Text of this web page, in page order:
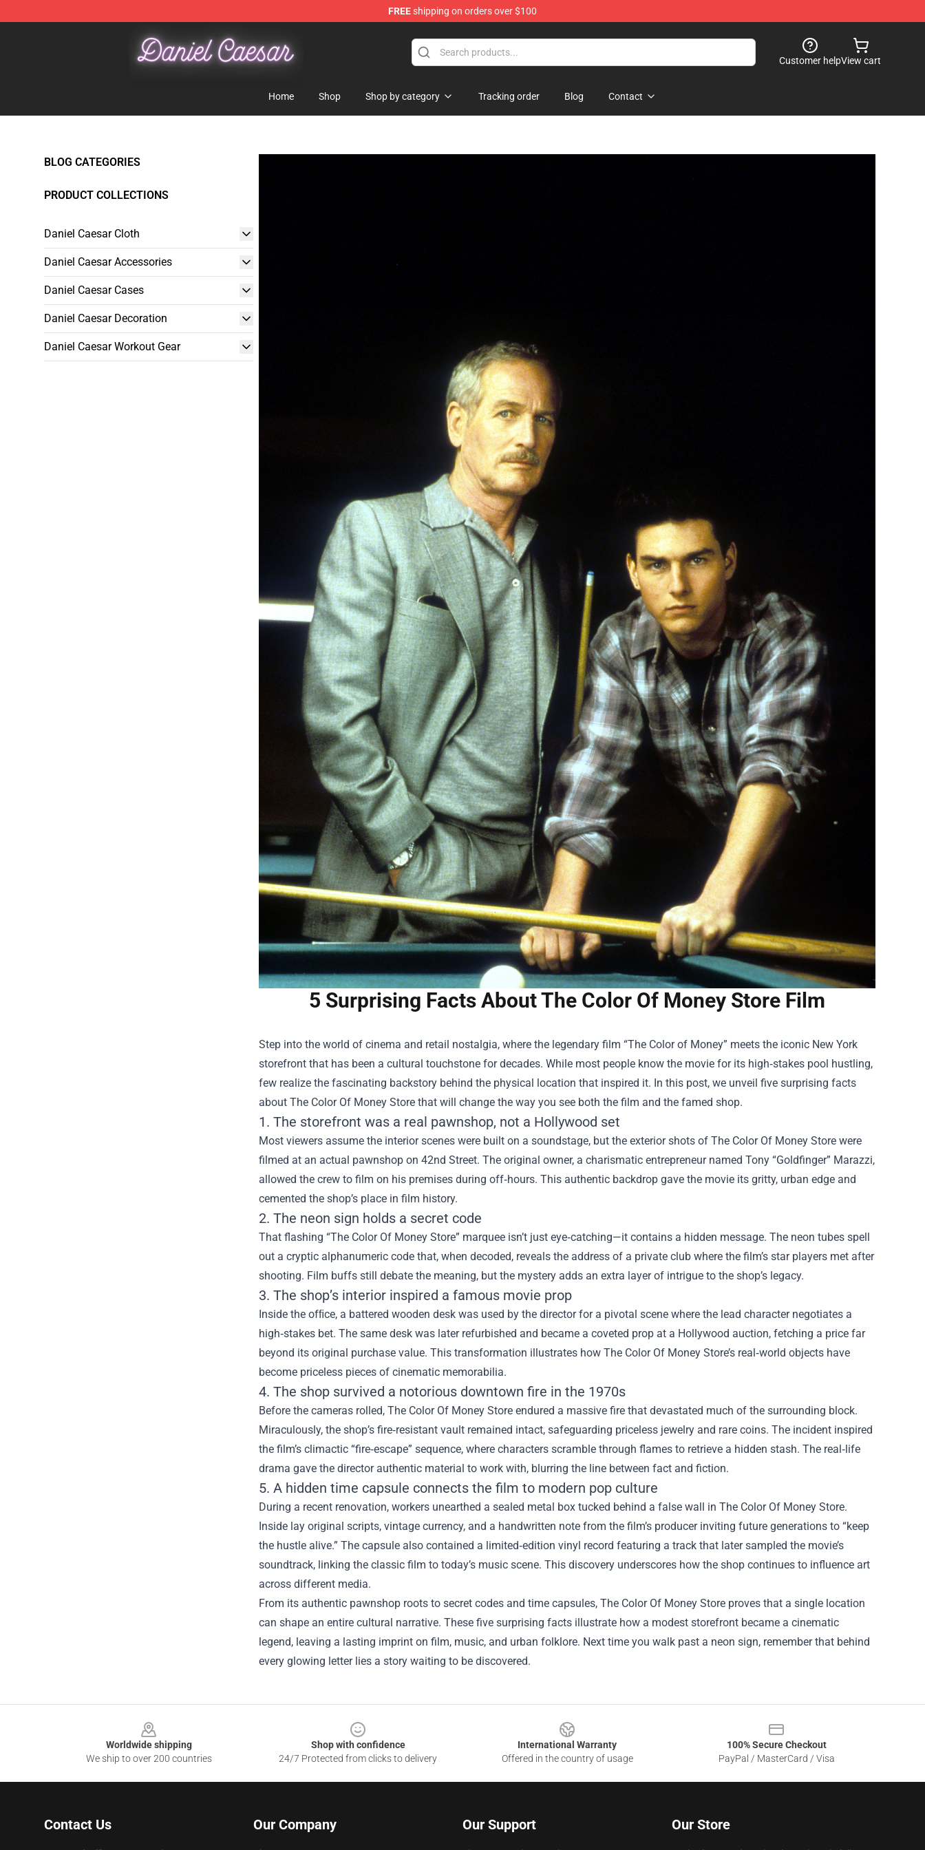
FREEshipping on orders over $100
Daniel Caesar Shop - Official Daniel Caesar Merchandise Store
Customer helpView cart
Home Shop Shop by category Tracking order Blog Contact
BLOG CATEGORIES
PRODUCT COLLECTIONS
Daniel Caesar Cloth
Daniel Caesar Accessories
Daniel Caesar Cases
Daniel Caesar Decoration
Daniel Caesar Workout Gear
5 Surprising Facts About The Color Of Money Store Film
Step into the world of cinema and retail nostalgia, where the legendary film “The Color of Money” meets the iconic New York
storefront that has been a cultural touchstone for decades. While most people know the movie for its high‑stakes pool hustling,
few realize the fascinating backstory behind the physical location that inspired it. In this post, we unveil five surprising facts
about The Color Of Money Store that will change the way you see both the film and the famed shop.
1. The storefront was a real pawnshop, not a Hollywood set
Most viewers assume the interior scenes were built on a soundstage, but the exterior shots of The Color Of Money Store were
filmed at an actual pawnshop on 42nd Street. The original owner, a charismatic entrepreneur named Tony “Goldfinger” Marazzi,
allowed the crew to film on his premises during off‑hours. This authentic backdrop gave the movie its gritty, urban edge and
cemented the shop’s place in film history.
2. The neon sign holds a secret code
That flashing “The Color Of Money Store” marquee isn’t just eye‑catching—it contains a hidden message. The neon tubes spell
out a cryptic alphanumeric code that, when decoded, reveals the address of a private club where the film’s star players met after
shooting. Film buffs still debate the meaning, but the mystery adds an extra layer of intrigue to the shop’s legacy.
3. The shop’s interior inspired a famous movie prop
Inside the ofﬁce, a battered wooden desk was used by the director for a pivotal scene where the lead character negotiates a
high‑stakes bet. The same desk was later refurbished and became a coveted prop at a Hollywood auction, fetching a price far
beyond its original purchase value. This transformation illustrates how The Color Of Money Store’s real‑world objects have
become priceless pieces of cinematic memorabilia.
4. The shop survived a notorious downtown fire in the 1970s
Before the cameras rolled, The Color Of Money Store endured a massive fire that devastated much of the surrounding block.
Miraculously, the shop’s fire‑resistant vault remained intact, safeguarding priceless jewelry and rare coins. The incident inspired
the film’s climactic “fire‑escape” sequence, where characters scramble through flames to retrieve a hidden stash. The real‑life
drama gave the director authentic material to work with, blurring the line between fact and fiction.
5. A hidden time capsule connects the film to modern pop culture
During a recent renovation, workers unearthed a sealed metal box tucked behind a false wall in The Color Of Money Store.
Inside lay original scripts, vintage currency, and a handwritten note from the film’s producer inviting future generations to “keep
the hustle alive.” The capsule also contained a limited‑edition vinyl record featuring a track that later sampled the movie’s
soundtrack, linking the classic film to today’s music scene. This discovery underscores how the shop continues to influence art
across different media.
From its authentic pawnshop roots to secret codes and time capsules, The Color Of Money Store proves that a single location
can shape an entire cultural narrative. These five surprising facts illustrate how a modest storefront became a cinematic
legend, leaving a lasting imprint on film, music, and urban folklore. Next time you walk past a neon sign, remember that behind
every glowing letter lies a story waiting to be discovered.
Worldwide shipping
We ship to over 200 countries
Shop with confidence
24/7 Protected from clicks to delivery
International Warranty
Offered in the country of usage
100% Secure Checkout
PayPal / MasterCard / Visa
Contact Us Our Company Our Support Our Store